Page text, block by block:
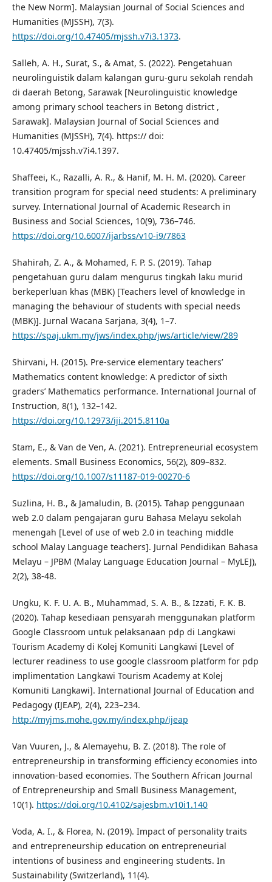
the New Norm]. Malaysian Journal of Social Sciences and
Humanities (MJSSH), 7(3).
https://doi.org/10.47405/mjssh.v7i3.1373.
Salleh, A. H., Surat, S., & Amat, S. (2022). Pengetahuan
neurolinguistik dalam kalangan guru-guru sekolah rendah
di daerah Betong, Sarawak [Neurolinguistic knowledge
among primary school teachers in Betong district ,
Sarawak]. Malaysian Journal of Social Sciences and
Humanities (MJSSH), 7(4). https:// doi:
10.47405/mjssh.v7i4.1397.
Shaffeei, K., Razalli, A. R., & Hanif, M. H. M. (2020). Career
transition program for special need students: A preliminary
survey. International Journal of Academic Research in
Business and Social Sciences, 10(9), 736–746.
https://doi.org/10.6007/ijarbss/v10-i9/7863
Shahirah, Z. A., & Mohamed, F. P. S. (2019). Tahap
pengetahuan guru dalam mengurus tingkah laku murid
berkeperluan khas (MBK) [Teachers level of knowledge in
managing the behaviour of students with special needs
(MBK)]. Jurnal Wacana Sarjana, 3(4), 1–7.
https://spaj.ukm.my/jws/index.php/jws/article/view/289
Shirvani, H. (2015). Pre-service elementary teachers’
Mathematics content knowledge: A predictor of sixth
graders’ Mathematics performance. International Journal of
Instruction, 8(1), 132–142.
https://doi.org/10.12973/iji.2015.8110a
Stam, E., & Van de Ven, A. (2021). Entrepreneurial ecosystem
elements. Small Business Economics, 56(2), 809–832.
https://doi.org/10.1007/s11187-019-00270-6
Suzlina, H. B., & Jamaludin, B. (2015). Tahap penggunaan
web 2.0 dalam pengajaran guru Bahasa Melayu sekolah
menengah [Level of use of web 2.0 in teaching middle
school Malay Language teachers]. Jurnal Pendidikan Bahasa
Melayu – JPBM (Malay Language Education Journal – MyLEJ),
2(2), 38-48.
Ungku, K. F. U. A. B., Muhammad, S. A. B., & Izzati, F. K. B.
(2020). Tahap kesediaan pensyarah menggunakan platform
Google Classroom untuk pelaksanaan pdp di Langkawi
Tourism Academy di Kolej Komuniti Langkawi [Level of
lecturer readiness to use google classroom platform for pdp
implimentation Langkawi Tourism Academy at Kolej
Komuniti Langkawi]. International Journal of Education and
Pedagogy (IJEAP), 2(4), 223–234.
http://myjms.mohe.gov.my/index.php/ijeap
Van Vuuren, J., & Alemayehu, B. Z. (2018). The role of
entrepreneurship in transforming efficiency economies into
innovation-based economies. The Southern African Journal
of Entrepreneurship and Small Business Management,
10(1). https://doi.org/10.4102/sajesbm.v10i1.140
Voda, A. I., & Florea, N. (2019). Impact of personality traits
and entrepreneurship education on entrepreneurial
intentions of business and engineering students. In
Sustainability (Switzerland), 11(4).